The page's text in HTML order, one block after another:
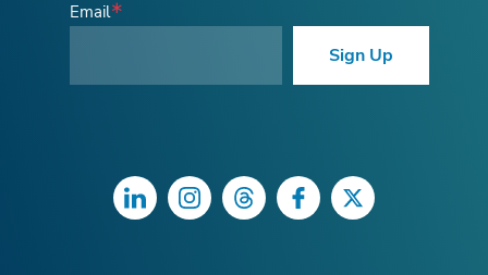
Email
Sign Up
LinkedInInstagramThreadsFacebookTwitter